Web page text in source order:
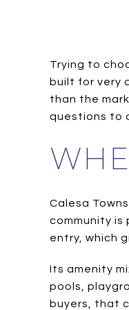
Trying to
built for very
than the
questions to
Calesa
community is
entry, which
Its amenity
pools,
buyers, that